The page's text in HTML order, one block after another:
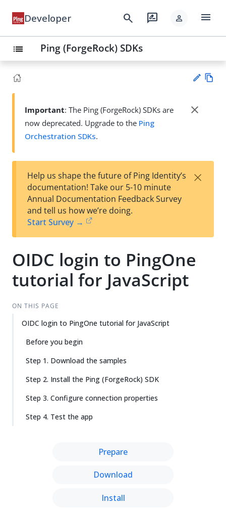
Developer search rate_review person menu
list Ping (ForgeRock) SDKs
Su
Important: The Ping (ForgeRock) SDKs are
now deprecated. Upgrade to the Ping
Orchestration SDKs.
close
Help us shape the future of Ping Identity’s
documentation! Take our 5-10 minute
Annual Documentation Feedback Survey
and tell us how we’re doing.
Start Survey →
×
OIDC login to PingOne
tutorial for JavaScript
ON THIS PAGE
OIDC login to PingOne tutorial for JavaScript
Before you begin
Step 1. Download the samples
Step 2. Install the Ping (ForgeRock) SDK
Step 3. Configure connection properties
Step 4. Test the app
Prepare
Download
Install